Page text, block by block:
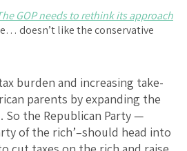
GOP needs to rethink its approach
doesn’t like the conservative
burden and increasing take-
parents by expanding the
the Republican Party —
of the rich’–should head into